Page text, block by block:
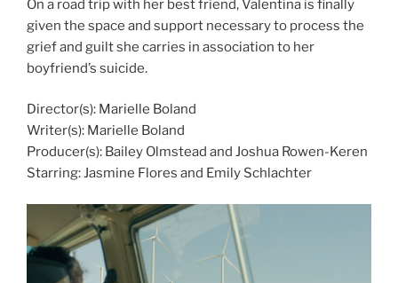
On a road trip with her best friend, Valentina is finally
given the space and support necessary to process the
grief and guilt she carries in association to her
boyfriend’s suicide.
Director(s): Marielle Boland
Writer(s): Marielle Boland
Producer(s): Bailey Olmstead and Joshua Rowen-Keren
Starring: Jasmine Flores and Emily Schlachter